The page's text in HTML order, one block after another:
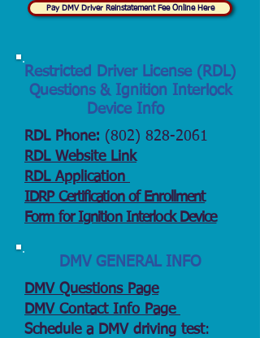
Pay DMV Driver Reinstatement Fee Online Here
Restricted Driver License (RDL)
Questions & Ignition Interlock
Device Info
RDL Phone: (802) 828-2061
RDL Website Link
RDL Application
IDRP Certification of Enrollment
Form for Ignition Interlock Device
DMV GENERAL INFO
DMV Questions Page
DMV Contact Info Page
Schedule a DMV driving test: